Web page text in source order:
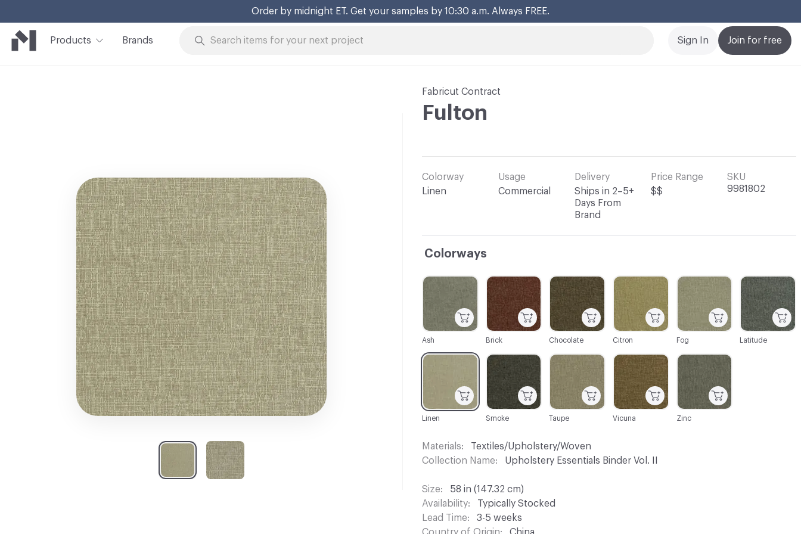
Order by midnight ET. Get your samples by 10:30 a.m. Always FREE.
Products Brands Join for free
Sign In
Fabricut Contract
Fulton
Colorway
Linen
Usage
Commercial
Delivery
Ships in 2–5+
Days From
Brand
Price Range
$$
SKU
9981802
Colorways
C-000007
Linen
C-000001
Ash
C-000006
Latitude
C-000011
Zinc
C-000005
Fog
C-000010
Vicuna
C-000004
Citron
C-000009
Taupe
C-000003
Chocolate
C-000008
Smoke
C-000002
Brick
Materials
Textiles/Upholstery/Woven
Collection Name
Upholstery Essentials Binder Vol. II
Size
58 in (147.32 cm)
Availability
Typically Stocked
Lead Time
3-5 weeks
Country of Origin
China